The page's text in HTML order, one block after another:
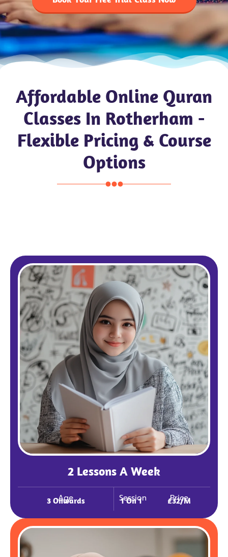
Affordable Online Quran
Classes In Rotherham -
Flexible Pricing & Course
Options
2 Lessons A Week
Age
3 Onwards Session
1 On 1 Price
£32/m